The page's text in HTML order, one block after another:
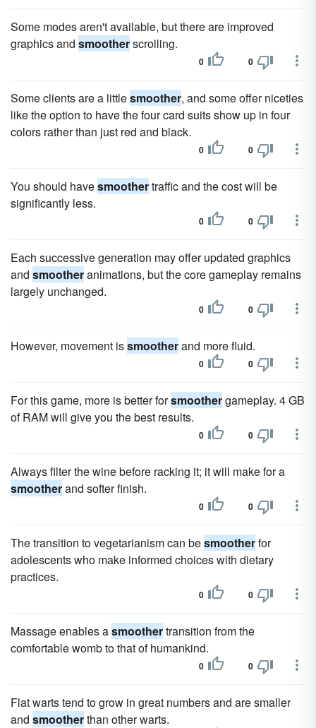
Some modes aren't available, but there are improved
graphics and smootherscrolling.
0 0
Some clients are a littlesmoother, and some offer niceties
like the option to have the four card suits show up in four
colors rather than just red and black.
0 0
You should havesmoothertraffic and the cost will be
significantly less.
0 0
Each successive generation may offer updated graphics
and smootheranimations, but the core gameplay remains
largely unchanged.
0 0
However, movement issmootherand more fluid.
0 0
For this game, more is better forsmoothergameplay. 4 GB
of RAM will give you the best results.
0 0
Always filter the wine before racking it; it will make for a
smootherand softer finish.
0 0
The transition to vegetarianism can besmootherfor
adolescents who make informed choices with dietary
practices.
0 0
Massage enables asmoothertransition from the
comfortable womb to that of humankind.
0 0
Flat warts tend to grow in great numbers and are smaller
and smootherthan other warts.